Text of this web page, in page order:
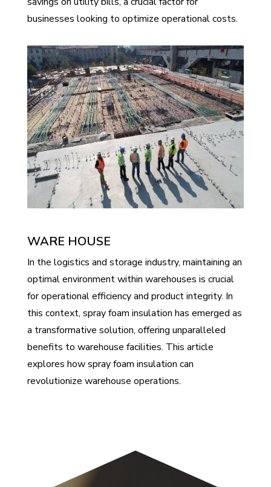
businesses looking to optimize operational costs.
WARE HOUSE
In the logistics and storage industry, maintaining an
optimal environment within warehouses is crucial
for operational efficiency and product integrity. In
this context, spray foam insulation has emerged as
a transformative solution, offering unparalleled
benefits to warehouse facilities. This article
explores how spray foam insulation can
revolutionize warehouse operations.